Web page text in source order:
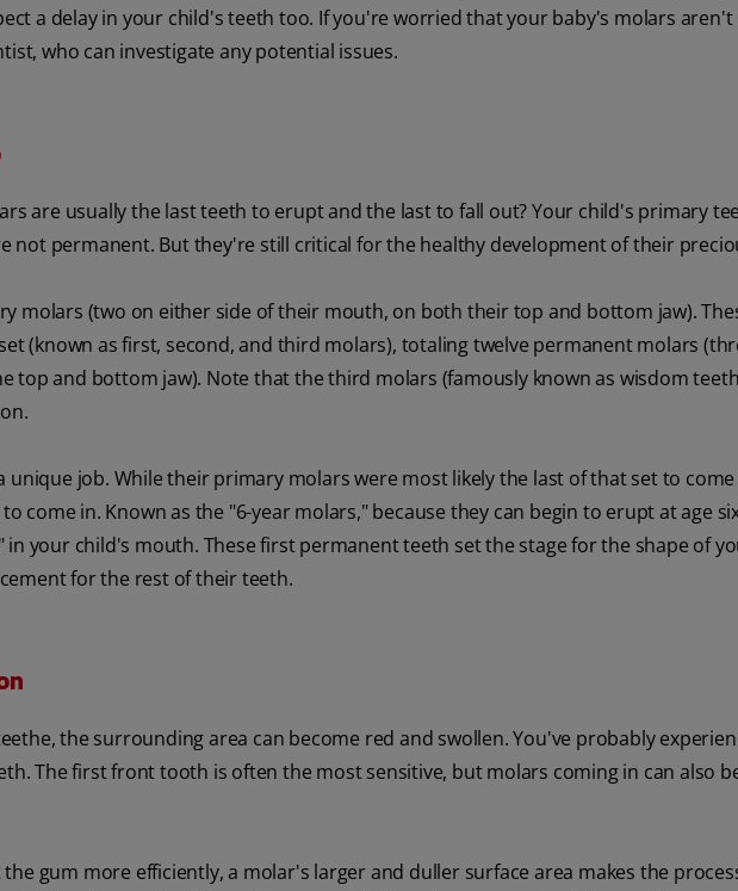
a delay in your child's teeth too. If you're worried that your baby's molars
who can investigate any potential issues.
are usually the last teeth to erupt and the last to fall out? Your child's primary
not permanent. But they're still critical for the healthy development of their
molars (two on either side of their mouth, on both their top and bottom jaw).
(known as first, second, and third molars), totaling twelve permanent molars
top and bottom jaw). Note that the third molars (famously known as wisdom
unique job. While their primary molars were most likely the last of that set to
come in. Known as the "6-year molars," because they can begin to erupt at age
in your child's mouth. These first permanent teeth set the stage for the shape of
for the rest of their teeth.
the surrounding area can become red and swollen. You've probably
The first front tooth is often the most sensitive, but molars coming in can also
gum more efficiently, a molar's larger and duller surface area makes the